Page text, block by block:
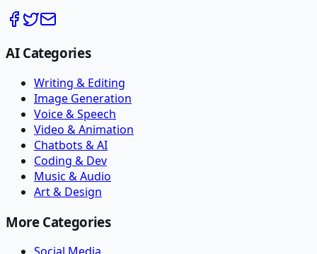
AI Categories
Writing & Editing
Image Generation
Voice & Speech
Video & Animation
Chatbots & AI
Coding & Dev
Music & Audio
Art & Design
More Categories